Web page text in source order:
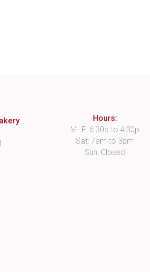
Hours:
M–F: 6:30a to 4:30p
Sat: 7am to 3pm
Sun: Closed